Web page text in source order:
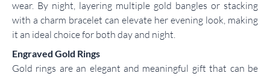
wear. By night, layering multiple gold bangles or stacking
with a charm bracelet can elevate her evening look, making
it an ideal choice for both day and night.
Engraved Gold Rings
Gold rings are an elegant and meaningful gift that can be